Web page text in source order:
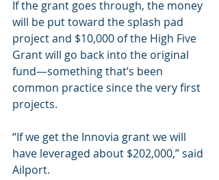
If the grant goes through, the money
will be put toward the splash pad
project and $10,000 of the High Five
Grant will go back into the original
fund—something that’s been
common practice since the very first
projects.
“If we get the Innovia grant we will
have leveraged about $202,000,” said
Ailport.